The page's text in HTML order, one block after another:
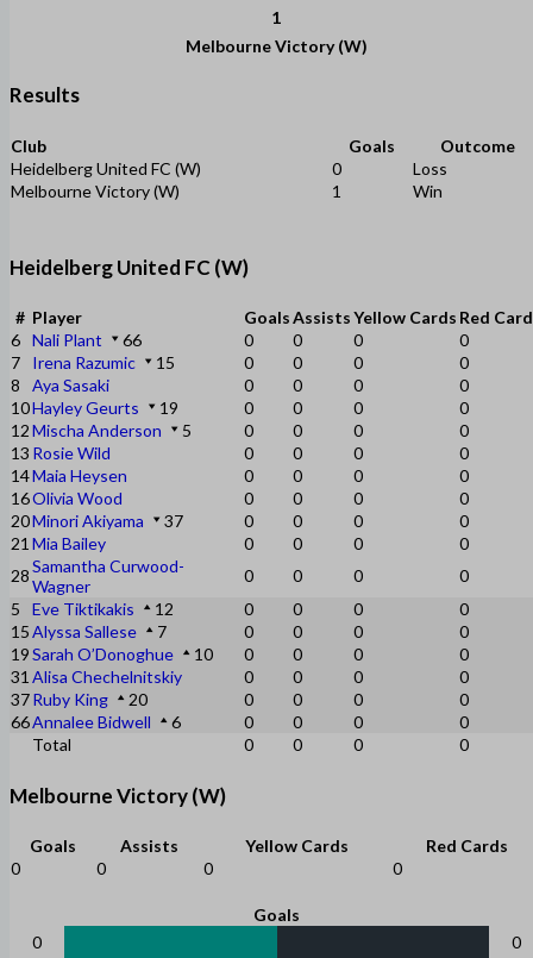
1
Melbourne Victory (W)
Results
Club Goals
Outcome
Heidelberg United FC (W)
0
Loss
Melbourne Victory (W)
1 Win
Heidelberg United FC (W)
# Player GoalsAssistsYellow Cards Red
6 Nali Plant 66 0 0 0
0
7
Irena Razumic 15 0 0 0
0
8
Aya Sasaki 0 0 0
0
10Hayley Geurts 19 0 0 0
0
12Mischa Anderson 5 0 0 0
0
13 Rosie Wild 0 0 0
0
14Maia Heysen 0 0 0
0
16Olivia Wood 0 0 0
0
20Minori Akiyama 37 0 0 0
0
21 Mia Bailey 0 0 0
0
28Samantha Curwood-
Wagner
0 0 0
0
5
Eve Tiktikakis 12 0 0 0
0
15Alyssa Sallese 7 0 0 0
0
19Sarah O’Donoghue 10 0 0 0
0
31 Alisa Chechelnitskiy 0 0 0
0
37Ruby King 20 0 0 0
0
66Annalee Bidwell 6 0 0 0
0
Total
0 0 0 0
Melbourne Victory (W)
Goals Assists Yellow Cards
Red Cards
0
0 0 0
Goals
0
0